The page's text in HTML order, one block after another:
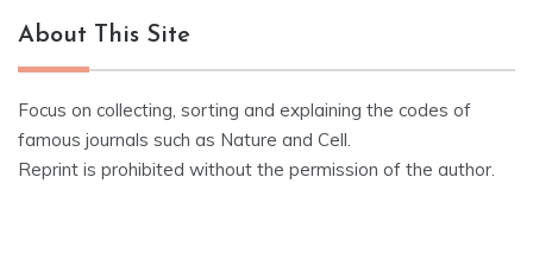
About This Site
Focus on collecting, sorting and explaining the codes of
famous journals such as Nature and Cell.
Reprint is prohibited without the permission of the author.